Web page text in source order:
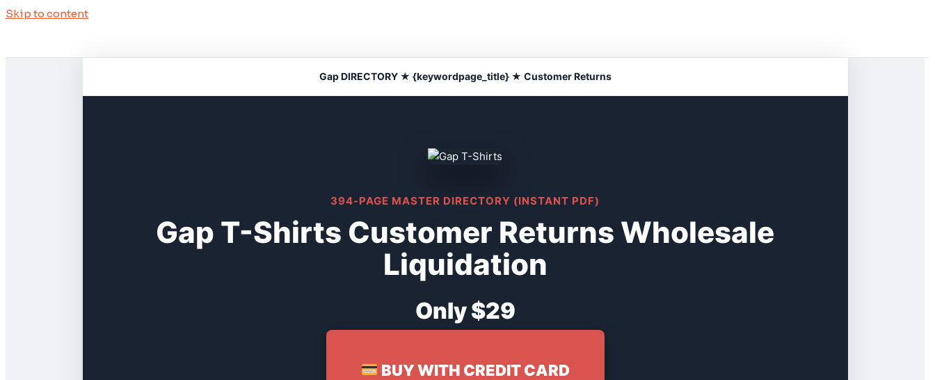
Skip to content
Gap DIRECTORY ★ {keywordpage_title} ★ Customer Returns
394-PAGE MASTER DIRECTORY (INSTANT PDF)
Gap T-Shirts Customer Returns Wholesale
Liquidation
Only $29
BUY WITH CREDIT CARD